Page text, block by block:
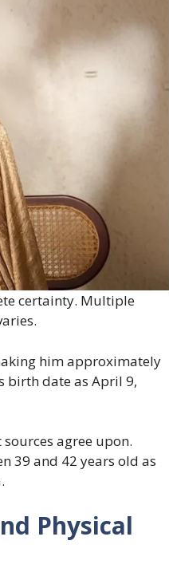
certainty. Multiple
him approximately
birth date as April 9,
agree upon.
39 and 42 years old as
Physical